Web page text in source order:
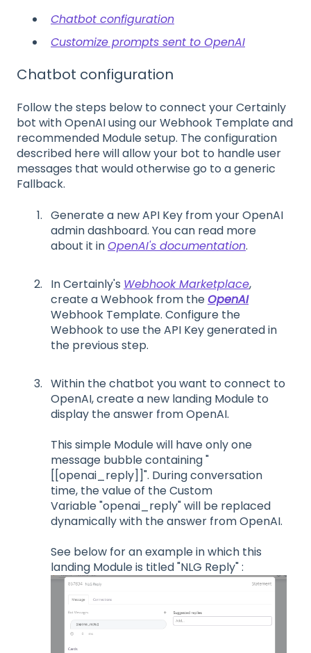
Chatbot configuration
Customize prompts sent to OpenAI
Chatbot configuration
Follow the steps below to connect your Certainly
bot with OpenAI using our Webhook Template and
recommended Module setup. The configuration
described here will allow your bot to handle user
messages that would otherwise go to a generic
Fallback.
Generate a new API Key from your OpenAI
admin dashboard. You can read more
about it inOpenAI's documentation.
In Certainly's Webhook Marketplace,
create a Webhook from theOpenAI
Webhook Template. Configure the
Webhook to use the API Key generated in
the previous step.
Within the chatbot you want to connect to
OpenAI, create a new landing Module to
display the answer from OpenAI.
This simple Module will have only one
message bubble containing "
[[openai_reply]]". During conversation
time, the value of the Custom
Variable "openai_reply" will be replaced
dynamically with the answer from OpenAI.
See below for an example in which this
landing Module is titled "NLG Reply" :